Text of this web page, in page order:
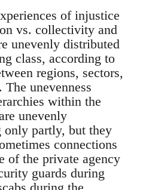
of injustice
vs. collectivity and
unevenly distributed
class, according to
regions, sectors,
The unevenness
within the
unevenly
only partly, but they
connections
of the private agency
guards during